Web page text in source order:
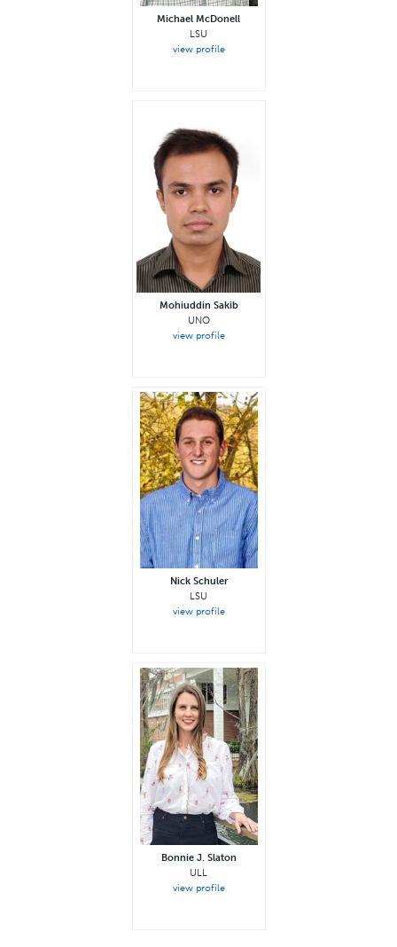
Michael McDonell
LSU
view profile
Mohiuddin Sakib
UNO
view profile
Nick Schuler
LSU
view profile
Bonnie J. Slaton
ULL
view profile